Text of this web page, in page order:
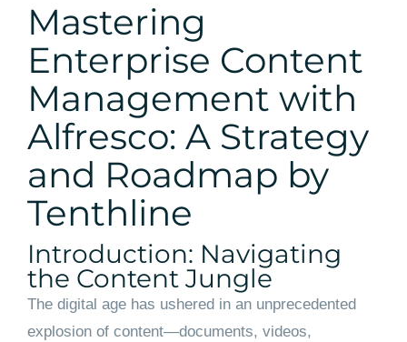
Mastering
Enterprise Content
Management with
Alfresco: A Strategy
and Roadmap by
Tenthline
Introduction: Navigating
the Content Jungle
The digital age has ushered in an unprecedented
explosion of content—documents, videos,